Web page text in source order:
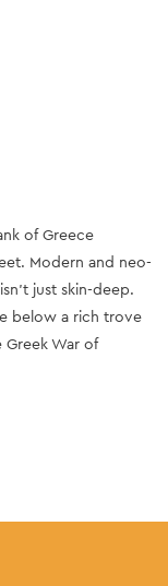
of Greece
Modern and neo-
just skin-deep.
below a rich trove
War of